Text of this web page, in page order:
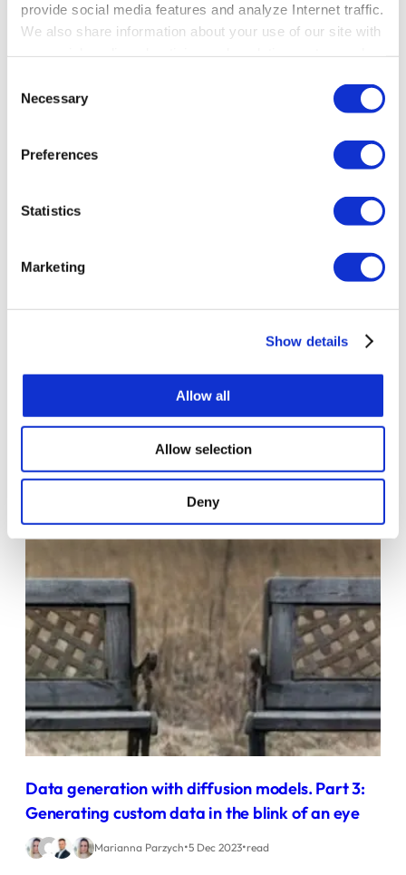
provide social media features and analyze Internet traffic.
We also share information about your use of our site with
provided to them or that they’ve collected from your use
of their services. To learn more about cookies and how
Selection
Necessary
Preferences
Statistics
Marketing
Show details
Allow all
Allow selection
Deny
to Production-Ready Model
Marianna Parzych•16 May 2025•read
Data generation with diffusion models. Part 3:
Generating custom data in the blink of an eye
Marianna Parzych•5 Dec 2023•read